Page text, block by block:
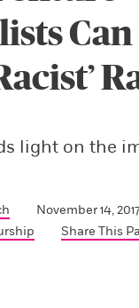
light on the
November 14,
Share This